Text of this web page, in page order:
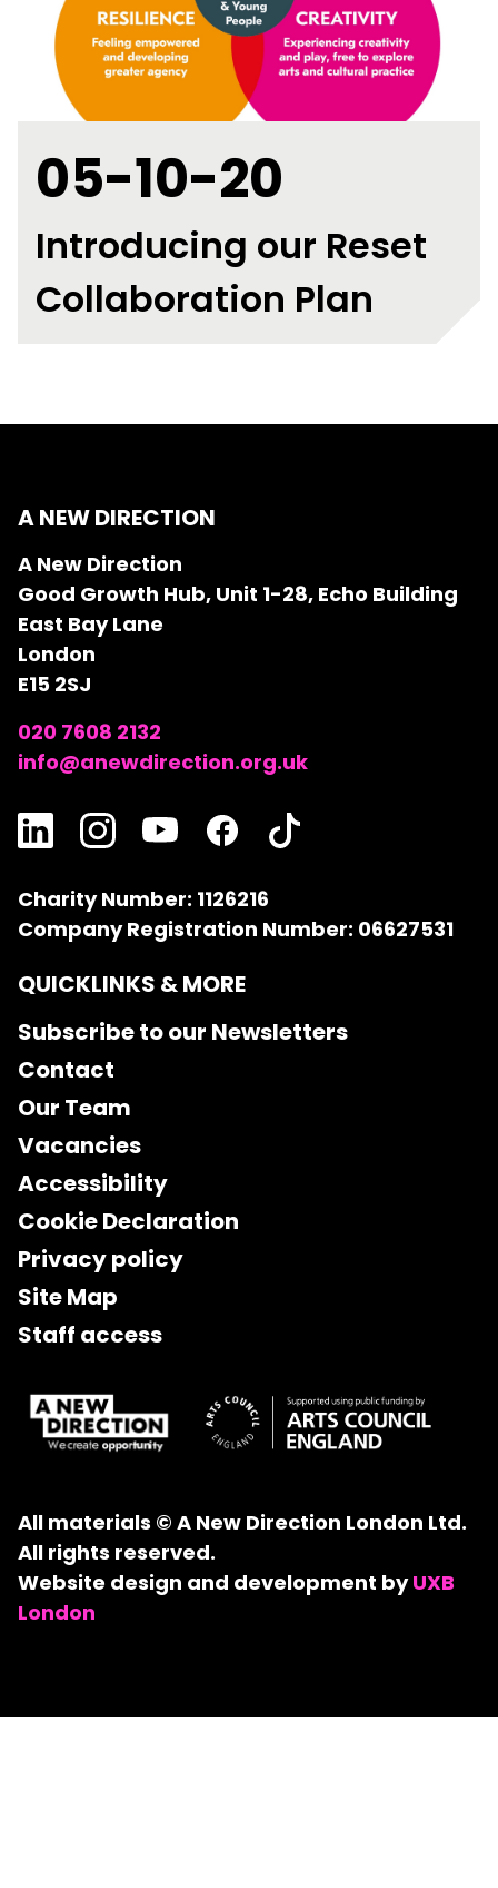
05-10-20
Introducing our Reset
Collaboration Plan
A NEW DIRECTION
A New Direction
Good Growth Hub, Unit 1-28, Echo Building
East Bay Lane
London
E15 2SJ
020 7608 2132
info@anewdirection.org.uk
Charity Number: 1126216
Company Registration Number: 06627531
QUICKLINKS & MORE
Subscribe to our Newsletters
Contact
Our Team
Vacancies
Accessibility
Cookie Declaration
Privacy policy
Site Map
Staff access
All materials © A New Direction London Ltd.
All rights reserved.
Website design and development byUXB
London